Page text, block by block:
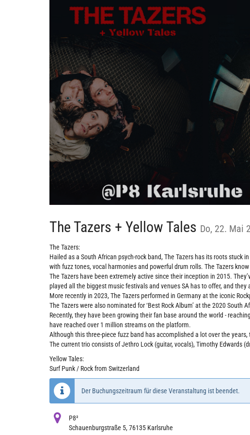
The Tazers + Yellow Tales Do, 22. Mai
The Tazers:
Hailed as a South African psych-rock band, The Tazers has its roots
with fuzz tones, vocal harmonies and powerful drum rolls. The Tazers
The Tazers have been extremely active since their inception in 2015.
played all the biggest music festivals and venues SA has to offer, and
More recently in 2023, The Tazers performed in Germany at the iconic
The Tazers were also nominated for ‘Best Rock Album’ at the 2020
Recently, they have been growing their fan base around the world -
have reached over 1 million streams on the platform.
Although this three-piece fuzz band has accomplished a lot over the
The current trio consists of Jethro Lock (guitar, vocals), Timothy Edwards
Yellow Tales:
Surf Punk / Rock from Switzerland
Der Buchungszeitraum für diese Veranstaltung ist beendet.
P8²
Schauenburgstraße 5, 76135 Karlsruhe